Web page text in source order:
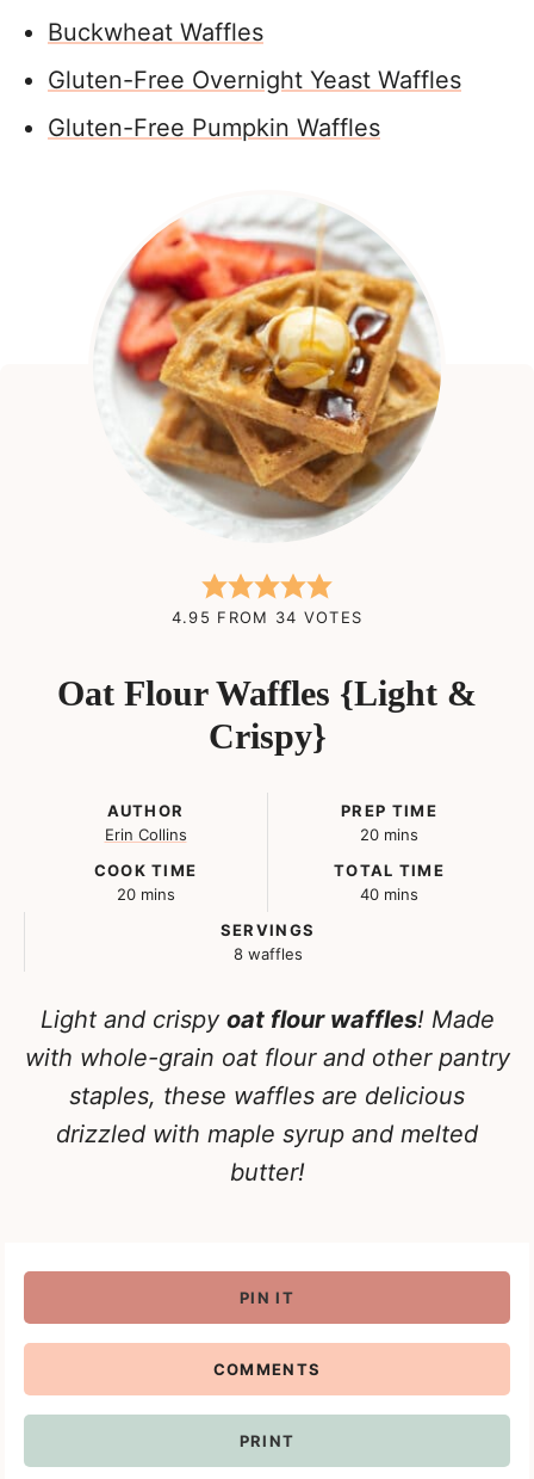
Buckwheat Waffles
Gluten-Free Overnight Yeast Waffles
Gluten-Free Pumpkin Waffles
4.95 FROM 34 VOTES
Oat Flour Waffles {Light &
Crispy}
AUTHOR
Erin Collins
PREP TIME
20minutes
mins
COOK TIME
20minutes
mins
TOTAL TIME
40minutes
mins
SERVINGS
8 waffles
Light and crispy oat flour waffles! Made
with whole-grain oat flour and other pantry
staples, these waffles are delicious
drizzled with maple syrup and melted
butter!
PIN IT
COMMENTS
PRINT